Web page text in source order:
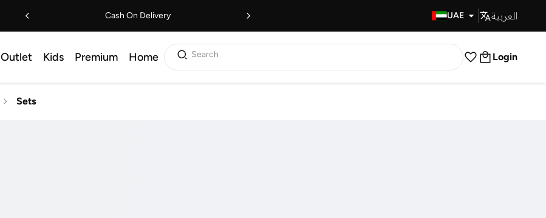
Cash On Delivery UAE العربية
Outlet Kids Premium Home Search Login
Sets